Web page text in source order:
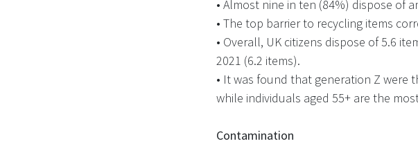
• Almost nine in ten (84%) dispose of
• The top barrier to recycling items
• Overall, UK citizens dispose of 5.6
2021 (6.2 items).
• It was found that generation Z were
while individuals aged 55+ are the
Contamination